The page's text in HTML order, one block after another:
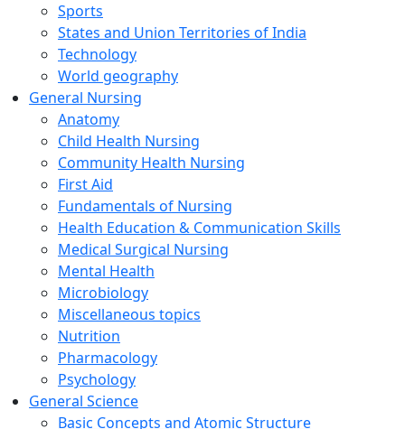
Sports
States and Union Territories of India
Technology
World geography
General Nursing
Anatomy
Child Health Nursing
Community Health Nursing
First Aid
Fundamentals of Nursing
Health Education & Communication Skills
Medical Surgical Nursing
Mental Health
Microbiology
Miscellaneous topics
Nutrition
Pharmacology
Psychology
General Science
Basic Concepts and Atomic Structure